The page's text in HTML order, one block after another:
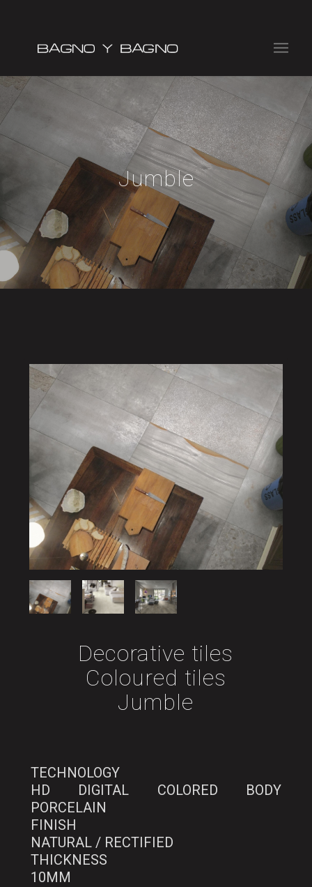
Jumble
Decorative tiles
Coloured tiles
Jumble
TECHNOLOGY
HD DIGITAL COLORED BODY
PORCELAIN
FINISH
NATURAL / RECTIFIED
THICKNESS
10MM